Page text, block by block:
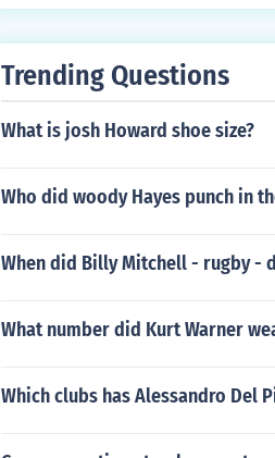
Trending Questions
What is josh Howard shoe size?
Who did woody Hayes punch in
When did Billy Mitchell - rugby -
What number did Kurt Warner
Which clubs has Alessandro Del